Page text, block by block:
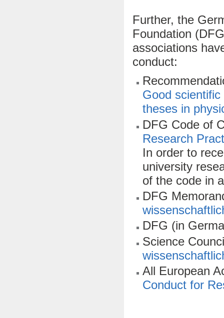
Further, the
Foundation
associations
conduct:
Good
theses in
DFG Code of
Research
In order to
university
of the code in
DFG
DFG (in
Science
All European
Conduct for